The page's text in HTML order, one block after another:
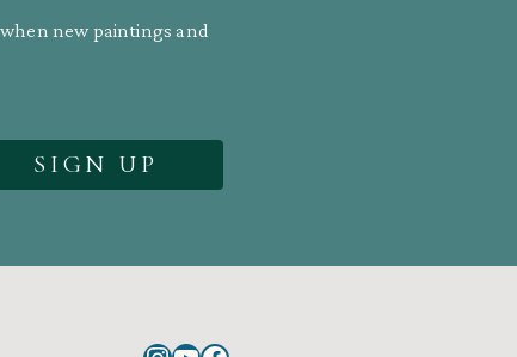
new paintings and